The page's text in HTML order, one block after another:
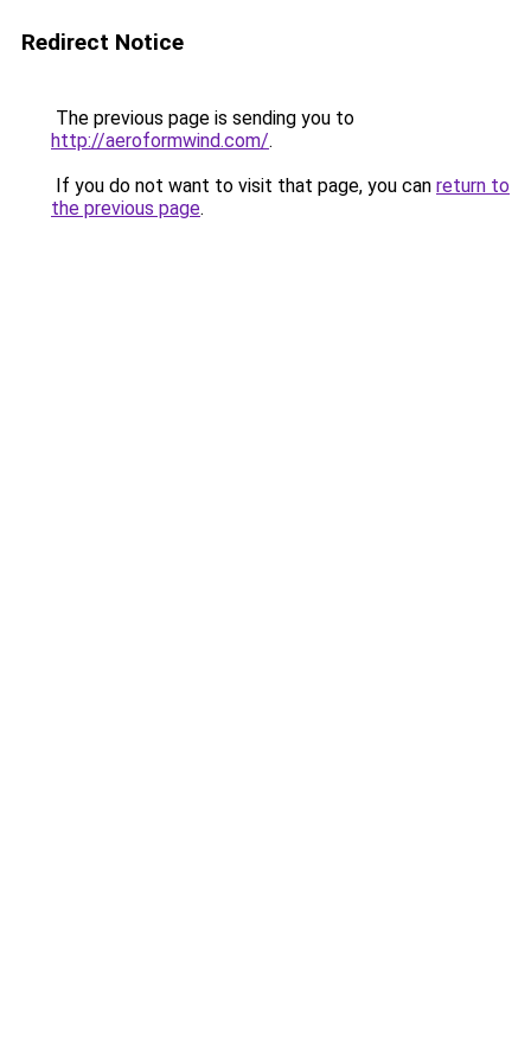
Redirect Notice
The previous page is sending you to
http://aeroformwind.com/.
If you do not want to visit that page, you can return to
the previous page.